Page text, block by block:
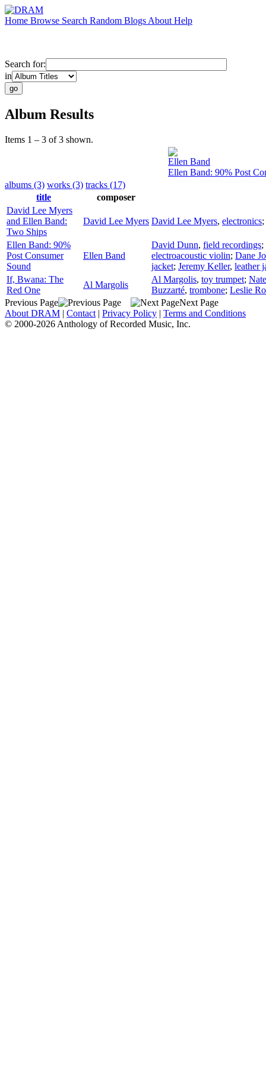
Home Browse Search Random Blogs About Help
Search for:
in
Album Results
Items 1 – 3 of 3 shown.
Ellen Band
Ellen Band: 90% Post
albums (3) works (3) tracks (17)
title
composer
David Lee Myers
and Ellen Band:
Two Ships
David Lee Myers David Lee Myers, electronics;
Ellen Band: 90%
Post Consumer
Sound
Ellen Band
David Dunn, field recordings;
electroacoustic violin; Dane
jacket; Jeremy Keller, leather
If, Bwana: The
Red One
Al Margolis
Al Margolis, toy trumpet;
Buzzarté, trombone; Leslie
Previous Page
Next Page
About DRAM | Contact | Privacy Policy | Terms and Conditions
© 2000-2026 Anthology of Recorded Music, Inc.